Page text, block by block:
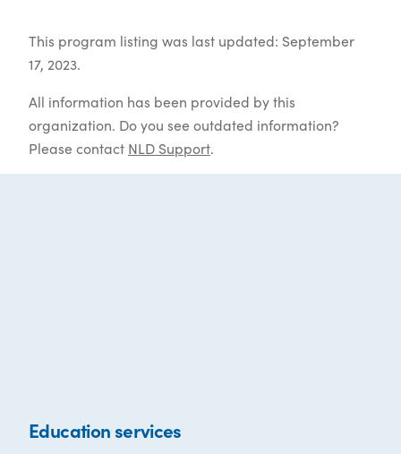
This program listing was last updated: September
17, 2023.
All information has been provided by this
organization. Do you see outdated information?
Please contact NLD Support.
Education services